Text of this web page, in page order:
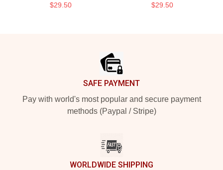
$29.50 $29.50
SAFE PAYMENT
Pay with world's most popular and secure payment
methods (Paypal / Stripe)
WORLDWIDE SHIPPING